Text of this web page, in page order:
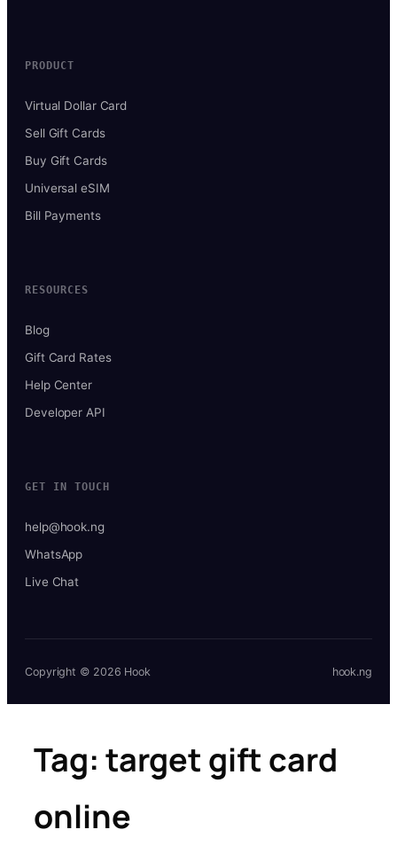
PRODUCT
Virtual Dollar Card
Sell Gift Cards
Buy Gift Cards
Universal eSIM
Bill Payments
RESOURCES
Blog
Gift Card Rates
Help Center
Developer API
GET IN TOUCH
help@hook.ng
WhatsApp
Live Chat
Copyright © 2026 Hook hook.ng
Tag: target gift card
online